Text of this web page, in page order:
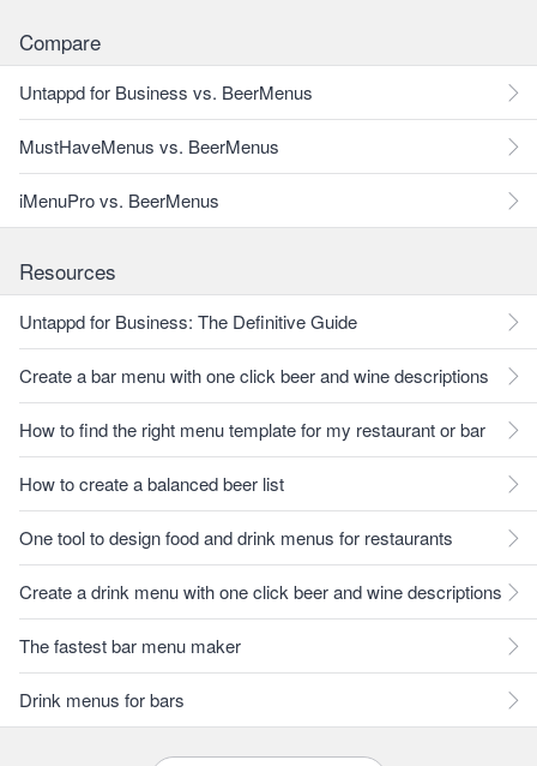
Compare
Untappd for Business vs. BeerMenus
MustHaveMenus vs. BeerMenus
iMenuPro vs. BeerMenus
Resources
Untappd for Business: The Definitive Guide
Create a bar menu with one click beer and wine descriptions
How to find the right menu template for my restaurant or bar
How to create a balanced beer list
One tool to design food and drink menus for restaurants
Create a drink menu with one click beer and wine descriptions
The fastest bar menu maker
Drink menus for bars